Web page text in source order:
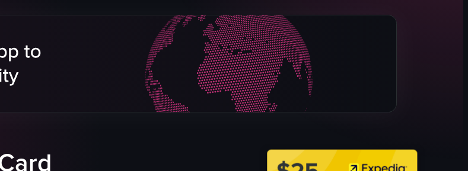
pouring
rotisserie chicken
corn on the cob
bitterballen
chocolate-covered strawberries
Late-night
Casual
Urban